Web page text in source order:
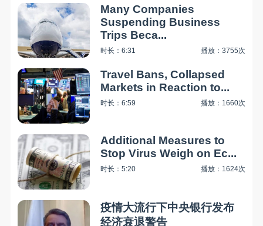
Many Companies
Suspending Business
Trips Beca...
时长：6:31 播放：3755次
Travel Bans, Collapsed
Markets in Reaction to...
时长：6:59 播放：1660次
Additional Measures to
Stop Virus Weigh on Ec...
时长：5:20 播放：1624次
疫情大流行下中央银行发布
经济衰退警告